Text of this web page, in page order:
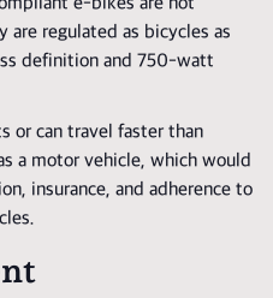
are regulated as bicycles as
definition and 750-watt
or can travel faster than
a motor vehicle, which would
insurance, and adherence to